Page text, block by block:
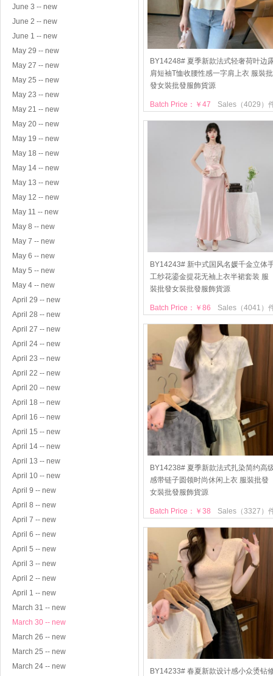
June 3 -- new
June 2 -- new
June 1 -- new
May 29 -- new
May 27 -- new
May 25 -- new
May 23 -- new
May 21 -- new
May 20 -- new
May 19 -- new
May 18 -- new
May 14 -- new
May 13 -- new
May 12 -- new
May 11 -- new
May 8 -- new
May 7 -- new
May 6 -- new
May 5 -- new
May 4 -- new
April 29 -- new
April 28 -- new
April 27 -- new
April 24 -- new
April 23 -- new
April 22 -- new
April 20 -- new
April 18 -- new
April 16 -- new
April 15 -- new
April 14 -- new
April 13 -- new
April 10 -- new
April 9 -- new
April 8 -- new
April 7 -- new
April 6 -- new
April 5 -- new
April 3 -- new
April 2 -- new
April 1 -- new
March 31 -- new
March 30 -- new
March 26 -- new
March 25 -- new
March 24 -- new
BY14248# 夏季新款法式轻奢荷叶边
肩短袖T恤收腰性感一字肩上衣 服裝批
發女裝批發服飾貨源
Sales（4029）
Batch Price：￥47
BY14243# 新中式国风名媛千金立体
工纱花鎏金提花无袖上衣半裙套装 服
裝批發女裝批發服飾貨源
Sales（4041）
Batch Price：￥86
BY14238# 夏季新款法式扎染简约高
感带链子圆领时尚休闲上衣 服裝批發
女裝批發服飾貨源
Sales（3327）
Batch Price：￥38
BY14233# 春夏新款设计感小众烫钻